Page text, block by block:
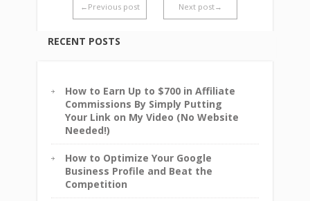
←Previous post Next post→
RECENT POSTS
How to Earn Up to $700 in Affiliate
Commissions By Simply Putting
Your Link on My Video (No Website
Needed!)
How to Optimize Your Google
Business Profile and Beat the
Competition